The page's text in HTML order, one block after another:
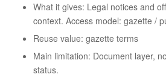
What it gives: Legal notices and
context. Access model: gazette /
Reuse value: gazette terms
Main limitation: Document layer,
status.